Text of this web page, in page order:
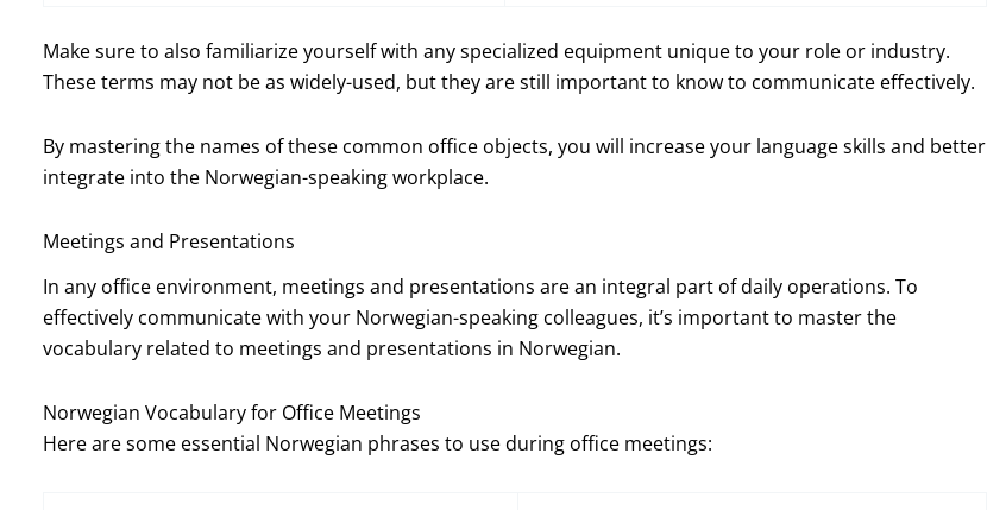
Make sure to also familiarize yourself with any specialized equipment unique to your role or industry.
These terms may not be as widely-used, but they are still important to know to communicate effectively.
By mastering the names of these common office objects, you will increase your language skills and better
integrate into the Norwegian-speaking workplace.
Meetings and Presentations
In any office environment, meetings and presentations are an integral part of daily operations. To
effectively communicate with your Norwegian-speaking colleagues, it’s important to master the
vocabulary related to meetings and presentations in Norwegian.
Norwegian Vocabulary for Office Meetings
Here are some essential Norwegian phrases to use during office meetings: